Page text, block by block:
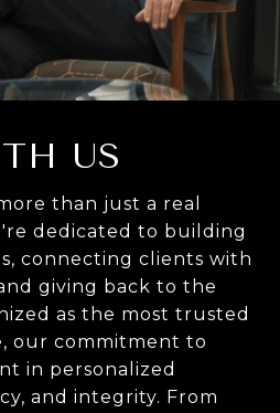
US
than just a real
dedicated to building
connecting clients with
giving back to the
as the most trusted
our commitment to
in personalized
and integrity. From